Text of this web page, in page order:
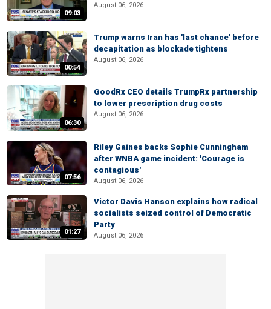
09:03
August 06, 2026
00:54
Trump warns Iran has 'last chance' before
decapitation as blockade tightens
August 06, 2026
06:30
GoodRx CEO details TrumpRx partnership
to lower prescription drug costs
August 06, 2026
07:56
Riley Gaines backs Sophie Cunningham
after WNBA game incident: 'Courage is
contagious'
August 06, 2026
01:27
Victor Davis Hanson explains how radical
socialists seized control of Democratic
Party
August 06, 2026